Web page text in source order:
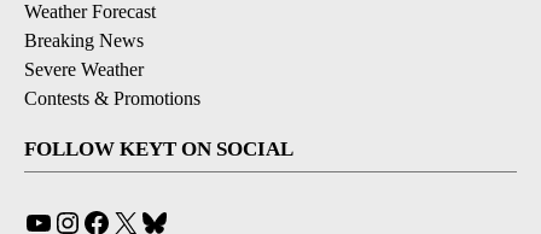
Weather Forecast
Breaking News
Severe Weather
Contests & Promotions
FOLLOW KEYT ON SOCIAL
YouTube
Instagram
Facebook
X